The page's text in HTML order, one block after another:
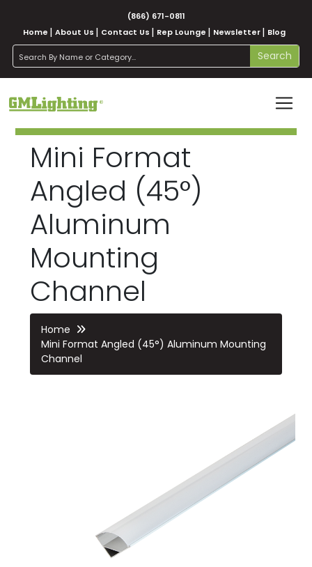
(866) 671-0811
Home
About Us Contact Us Rep Lounge Newsletter Blog
search Search
Mini Format
Angled (45°)
Aluminum
Mounting
Channel
Home
Mini Format Angled (45°) Aluminum Mounting
Channel